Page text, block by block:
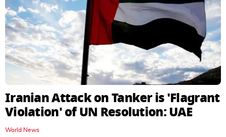
Iranian Attack on Tanker is 'Flagrant
Violation' of UN Resolution: UAE
World News